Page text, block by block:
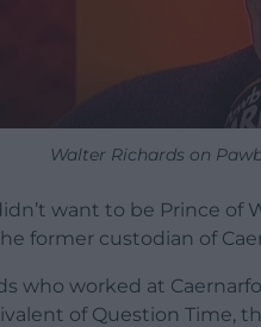
Walter Richards on
want to be Prince of
former custodian of
who worked at
of Question Time,